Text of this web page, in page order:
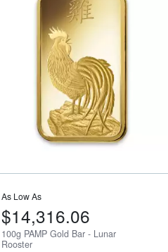
As Low As
$14,316.06
100g PAMP Gold Bar - Lunar
Rooster